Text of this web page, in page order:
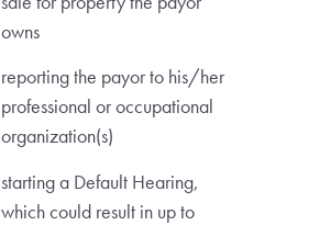
owns
reporting the payor to his/her
professional or occupational
organization(s)
starting a Default Hearing,
which could result in up to